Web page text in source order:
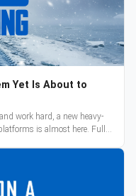
Yet Is About to
work hard, a new heavy-
is almost here. Full